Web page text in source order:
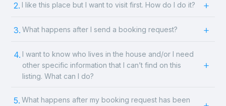
2. I like this place but I want to visit first. How do I do it?
3. What happens after I send a booking request?
4. I want to know who lives in the house and/or I need
other specific information that I can’t find on this
listing. What can I do?
5. What happens after my booking request has been